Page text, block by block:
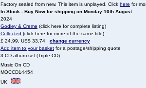
Factory sealed from new. This item is unplayed. Click here for
In Stock - Buy Now for shipping on Monday 10th August
2024
Godley & Creme (click here for complete listing)
Collected (click here for more of the same title)
£ 24.99, US$ 33.74 change currency
Add item to your basket for a postage/shipping quote
3-CD album set (Triple CD)
Music On CD
MOCCD14454
UK